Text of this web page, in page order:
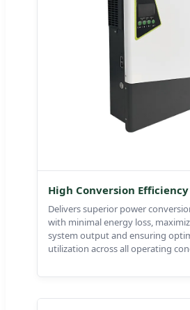
High Conversion Efficiency
Delivers superior power
with minimal energy loss,
system output and ensuring
utilization across all operating